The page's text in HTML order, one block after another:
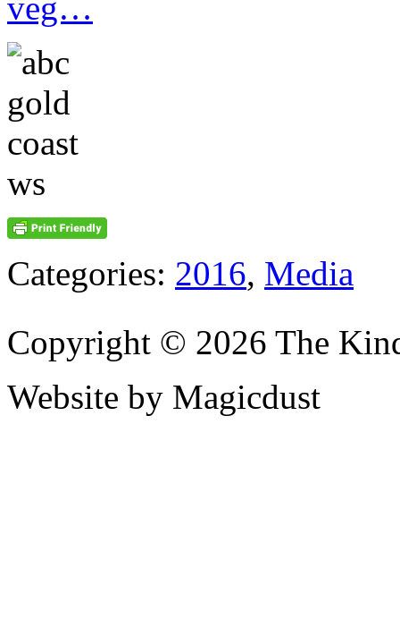
Categories: 2016, Media
Copyright © 2026 The
Website by Magicdust